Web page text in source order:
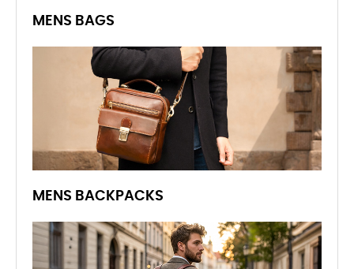
MENS BAGS
MENS BACKPACKS